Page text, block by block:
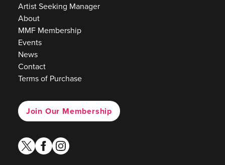
Artist Seeking Manager
About
MMF Membership
Events
News
Contact
Terms of Purchase
Join Our Membership
twitterfacebook
instagram